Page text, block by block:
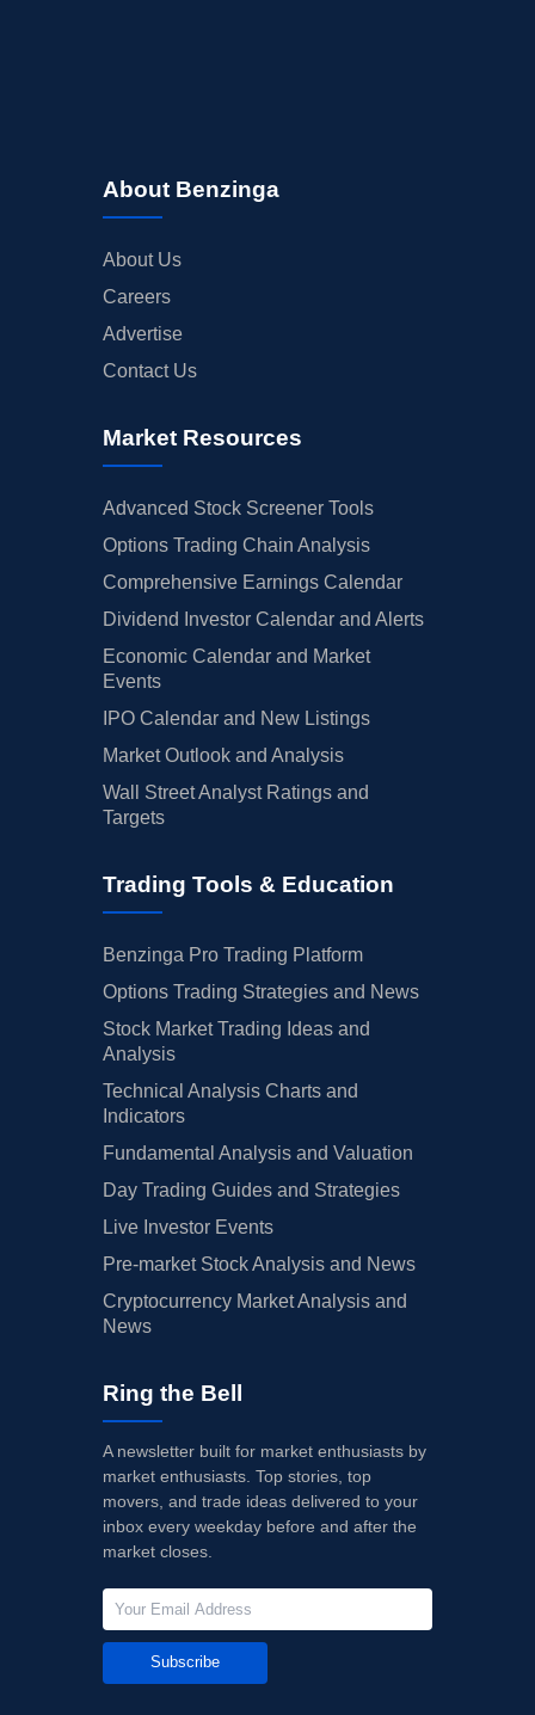
About Benzinga
About Us
Careers
Advertise
Contact Us
Market Resources
Advanced Stock Screener Tools
Options Trading Chain Analysis
Comprehensive Earnings Calendar
Dividend Investor Calendar and Alerts
Economic Calendar and Market
Events
IPO Calendar and New Listings
Market Outlook and Analysis
Wall Street Analyst Ratings and
Targets
Trading Tools & Education
Benzinga Pro Trading Platform
Options Trading Strategies and News
Stock Market Trading Ideas and
Analysis
Technical Analysis Charts and
Indicators
Fundamental Analysis and Valuation
Day Trading Guides and Strategies
Live Investor Events
Pre-market Stock Analysis and News
Cryptocurrency Market Analysis and
News
Ring the Bell
A newsletter built for market enthusiasts by
market enthusiasts. Top stories, top
movers, and trade ideas delivered to your
inbox every weekday before and after the
market closes.
Subscribe